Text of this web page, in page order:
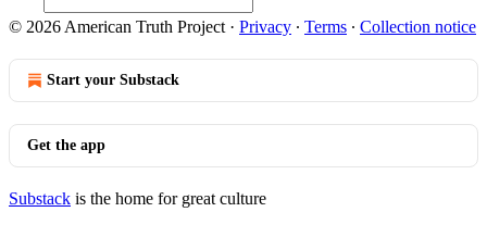
© 2026 American Truth Project · Privacy ∙ Terms ∙ Collection notice
Start your Substack
Get the app
Substack is the home for great culture